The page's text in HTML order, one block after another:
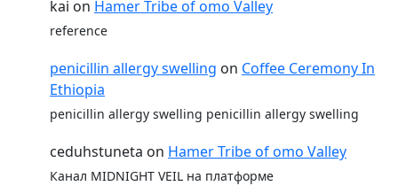
kai on Hamer Tribe of omo Valley
reference
penicillin allergy swelling on Coffee Ceremony In
Ethiopia
penicillin allergy swelling penicillin allergy swelling
ceduhstuneta on Hamer Tribe of omo Valley
Канал MIDNIGHT VEIL на платформе